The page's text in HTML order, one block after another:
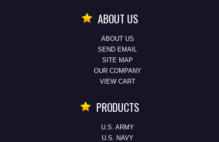
ABOUT US
ABOUT US
SEND EMAIL
SITE MAP
OUR COMPANY
VIEW CART
PRODUCTS
U.S. ARMY
U.S. NAVY